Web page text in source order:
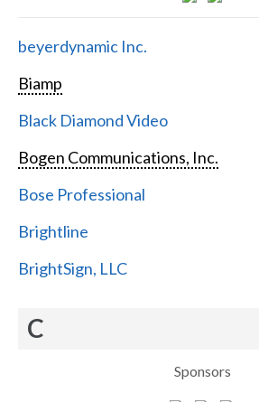
beyerdynamic Inc.
Biamp
Black Diamond Video
Bogen Communications, Inc.
Bose Professional
Brightline
BrightSign, LLC
C
Sponsors